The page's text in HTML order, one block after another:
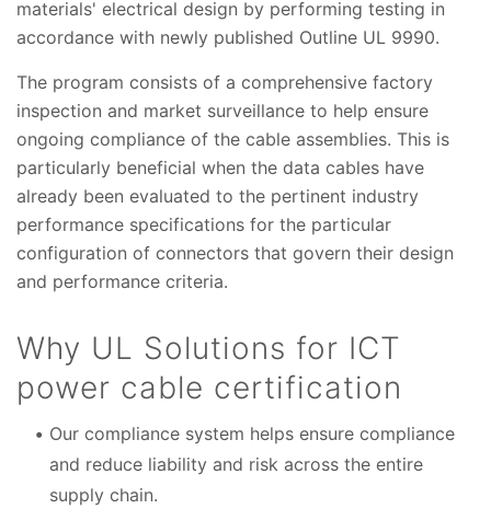
materials' electrical design by performing testing in
accordance with newly published Outline UL 9990.
The program consists of a comprehensive factory
inspection and market surveillance to help ensure
ongoing compliance of the cable assemblies. This is
particularly beneficial when the data cables have
already been evaluated to the pertinent industry
performance specifications for the particular
configuration of connectors that govern their design
and performance criteria.
Why UL Solutions for ICT
power cable certification
Our compliance system helps ensure compliance
and reduce liability and risk across the entire
supply chain.